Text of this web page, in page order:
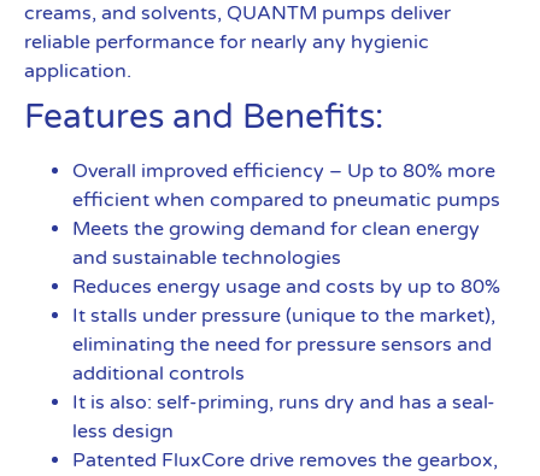
creams, and solvents, QUANTM pumps deliver
reliable performance for nearly any hygienic
application.
Features and Benefits:
Overall improved efficiency – Up to 80% more
efficient when compared to pneumatic pumps
Meets the growing demand for clean energy
and sustainable technologies
Reduces energy usage and costs by up to 80%
It stalls under pressure (unique to the market),
eliminating the need for pressure sensors and
additional controls
It is also: self-priming, runs dry and has a seal-
less design
Patented FluxCore drive removes the gearbox,